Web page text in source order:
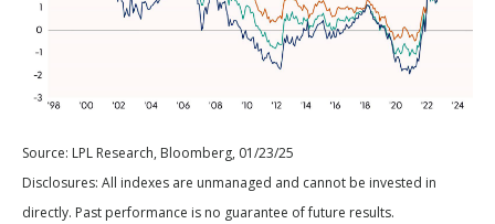
Source: LPL Research, Bloomberg, 01/23/25
Disclosures: All indexes are unmanaged and cannot be invested in
directly. Past performance is no guarantee of future results.